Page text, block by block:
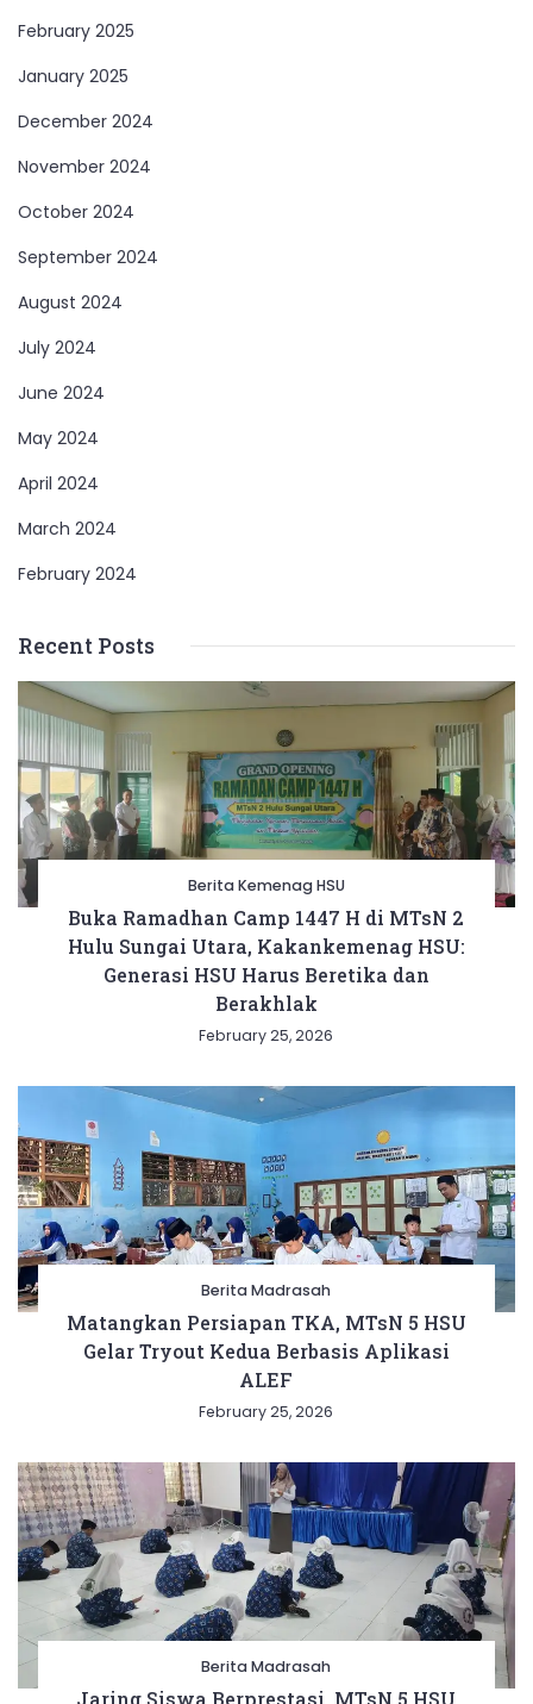
February 2025
January 2025
December 2024
November 2024
October 2024
September 2024
August 2024
July 2024
June 2024
May 2024
April 2024
March 2024
February 2024
Recent Posts
Berita Kemenag HSU
Buka Ramadhan Camp 1447 H di MTsN 2
Hulu Sungai Utara, Kakankemenag HSU:
Generasi HSU Harus Beretika dan
Berakhlak
February 25, 2026
Berita Madrasah
Matangkan Persiapan TKA, MTsN 5 HSU
Gelar Tryout Kedua Berbasis Aplikasi
ALEF
February 25, 2026
Berita Madrasah